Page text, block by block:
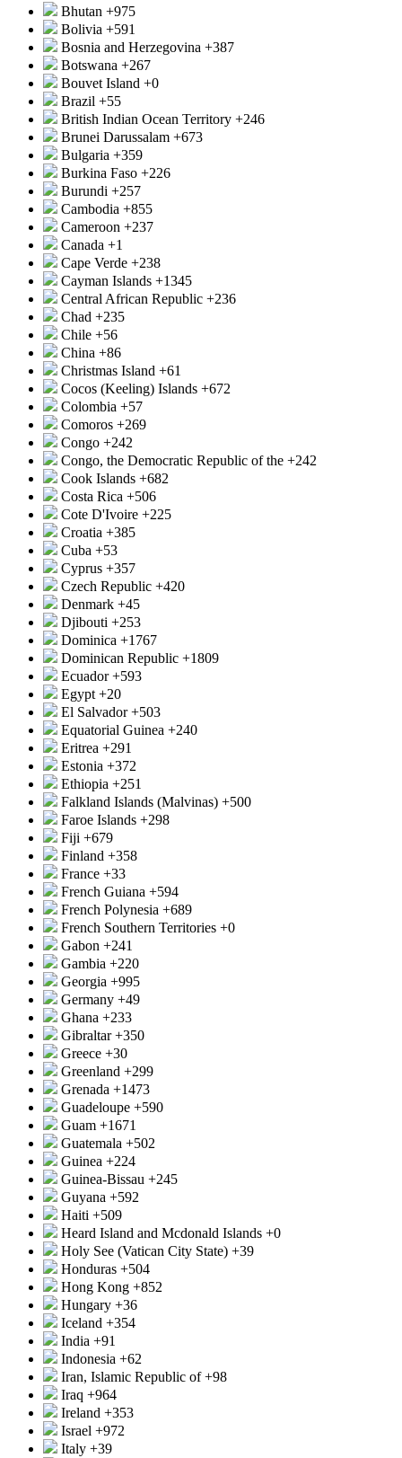
Bhutan +975
Bolivia +591
Bosnia and Herzegovina +387
Botswana +267
Bouvet Island +0
Brazil +55
British Indian Ocean Territory +246
Brunei Darussalam +673
Bulgaria +359
Burkina Faso +226
Burundi +257
Cambodia +855
Cameroon +237
Canada +1
Cape Verde +238
Cayman Islands +1345
Central African Republic +236
Chad +235
Chile +56
China +86
Christmas Island +61
Cocos (Keeling) Islands +672
Colombia +57
Comoros +269
Congo +242
Congo, the Democratic Republic of the +242
Cook Islands +682
Costa Rica +506
Cote D'Ivoire +225
Croatia +385
Cuba +53
Cyprus +357
Czech Republic +420
Denmark +45
Djibouti +253
Dominica +1767
Dominican Republic +1809
Ecuador+593
Egypt +20
El Salvador+503
Equatorial Guinea +240
Eritrea +291
Estonia +372
Ethiopia +251
Falkland Islands (Malvinas) +500
Faroe Islands +298
Fiji +679
Finland +358
France +33
French Guiana +594
French Polynesia +689
French Southern Territories +0
Gabon +241
Gambia +220
Georgia +995
Germany +49
Ghana +233
Gibraltar+350
Greece +30
Greenland +299
Grenada +1473
Guadeloupe +590
Guam +1671
Guatemala +502
Guinea +224
Guinea-Bissau +245
Guyana +592
Haiti +509
Heard Island and Mcdonald Islands +0
Holy See (Vatican City State) +39
Honduras +504
Hong Kong +852
Hungary +36
Iceland +354
India +91
Indonesia +62
Iran, Islamic Republic of+98
Iraq +964
Ireland +353
Israel +972
Italy +39